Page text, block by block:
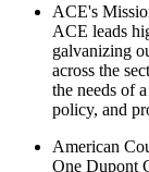
ACE's
ACE leads
galvanizing
across the
the needs of
policy, and
American
One Dupont